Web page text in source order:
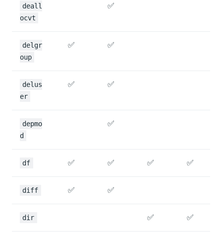
deall
ocvt
✅
delgr
oup
✅ ✅
delus
er
✅ ✅
depmo
d
✅
df ✅ ✅ ✅ ✅
diff ✅ ✅
dir ✅ ✅